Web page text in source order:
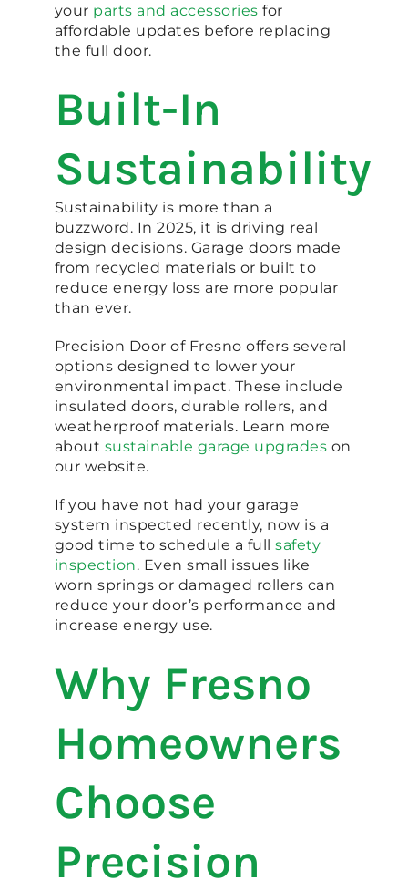
your parts and accessories for
affordable updates before replacing
the full door.
Built-In
Sustainability
Sustainability is more than a
buzzword. In 2025, it is driving real
design decisions. Garage doors made
from recycled materials or built to
reduce energy loss are more popular
than ever.
Precision Door of Fresno offers several
options designed to lower your
environmental impact. These include
insulated doors, durable rollers, and
weatherproof materials. Learn more
about sustainable garage upgrades on
our website.
If you have not had your garage
system inspected recently, now is a
good time to schedule a full safety
inspection. Even small issues like
worn springs or damaged rollers can
reduce your door’s performance and
increase energy use.
Why Fresno
Homeowners
Choose
Precision